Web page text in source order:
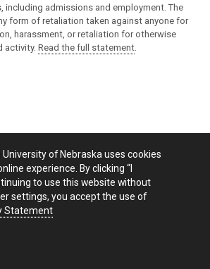
including admissions and employment. The
form of retaliation taken against anyone for
harassment, or retaliation for otherwise
activity. Read the full statement
University of Nebraska uses cookies
experience. By clicking “I
to use this website without
settings, you accept the use of
Statement